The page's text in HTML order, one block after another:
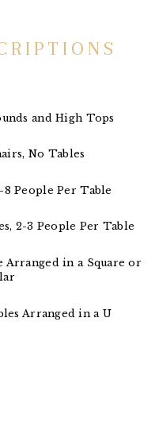
and High Tops
No Tables
8 People Per Table
2-3 People Per Table
Arranged in a Square or
Arranged in a U